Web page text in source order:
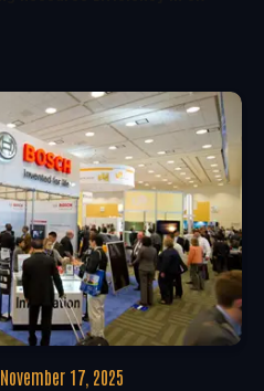
November 17, 2025